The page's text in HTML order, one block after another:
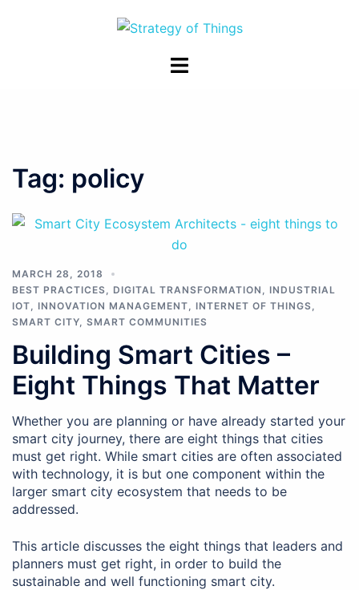
Toggle
Tag: policy
MARCH 28, 2018
BEST PRACTICES
DIGITAL TRANSFORMATION
INDUSTRIAL
IOT
INNOVATION MANAGEMENT INTERNET OF THINGS
SMART CITY SMART COMMUNITIES
Building Smart Cities –
Eight Things That Matter
Whether you are planning or have already started your
smart city journey, there are eight things that cities
must get right. While smart cities are often associated
with technology, it is but one component within the
larger smart city ecosystem that needs to be
addressed.
This article discusses the eight things that leaders and
planners must get right, in order to build the
sustainable and well functioning smart city.